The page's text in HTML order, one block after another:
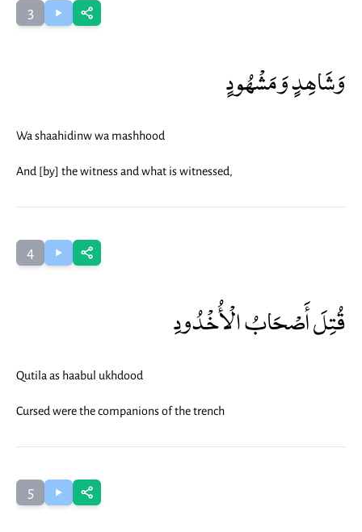
3
وَشَاهِدٍ وَمَشْهُودٍ
Wa shaahidinw wa mashhood
And [by] the witness and what is witnessed,
4
قُتِلَ أَصْحَابُ الْأُخْدُودِ
Qutila as haabul ukhdood
Cursed were the companions of the trench
5